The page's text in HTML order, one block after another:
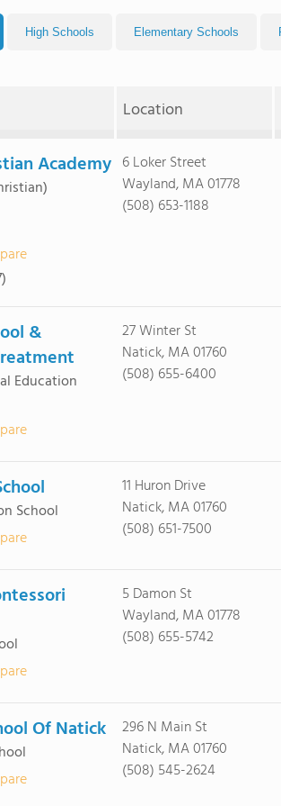
High Schools Elementary Schools
Location
Academy 6 Loker Street
Wayland, MA 01778
(508) 653-1188
&
Education
27 Winter St
Natick, MA 01760
(508) 655-6400
School
11 Huron Drive
Natick, MA 01760
(508) 651-7500
5 Damon St
Wayland, MA 01778
(508) 655-5742
Of Natick
296 N Main St
Natick, MA 01760
(508) 545-2624